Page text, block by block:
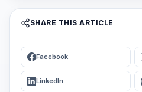
SHARE THIS ARTICLE
Facebook
LinkedIn